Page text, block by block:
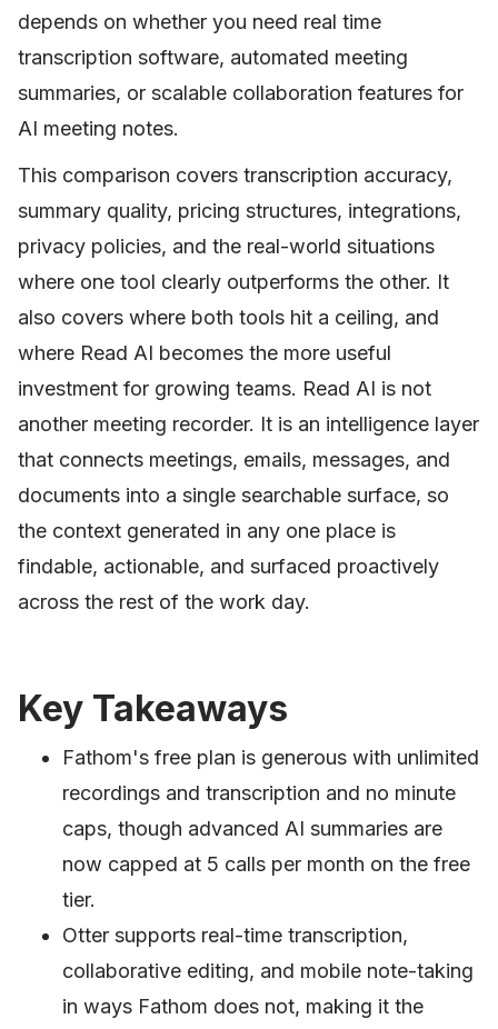
depends on whether you need real time
transcription software, automated meeting
summaries, or scalable collaboration features for
AI meeting notes.
This comparison covers transcription accuracy,
summary quality, pricing structures, integrations,
privacy policies, and the real-world situations
where one tool clearly outperforms the other. It
also covers where both tools hit a ceiling, and
where Read AI becomes the more useful
investment for growing teams. Read AI is not
another meeting recorder. It is an intelligence layer
that connects meetings, emails, messages, and
documents into a single searchable surface, so
the context generated in any one place is
findable, actionable, and surfaced proactively
across the rest of the work day.
Key Takeaways
Fathom's free plan is generous with unlimited
recordings and transcription and no minute
caps, though advanced AI summaries are
now capped at 5 calls per month on the free
tier.
Otter supports real-time transcription,
collaborative editing, and mobile note-taking
in ways Fathom does not, making it the